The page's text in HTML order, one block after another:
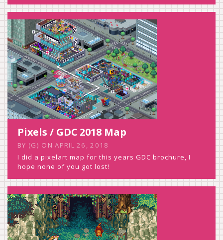
Pixels / GDC 2018 Map
BY (G) ON APRIL 26, 2018
I did a pixelart map for this years GDC brochure, I
hope none of you got lost!